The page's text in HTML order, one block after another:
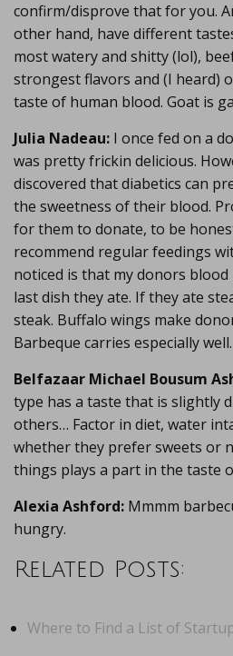
confirm/disprove that for you.
other hand, have different
most watery and shitty (lol),
strongest flavors and (I heard)
taste of human blood. Goat is
Julia Nadeau: I once fed on a
was pretty frickin delicious.
discovered that diabetics can
the sweetness of their blood.
for them to donate, to be
recommend regular feedings
noticed is that my donors
last dish they ate. If they ate
steak. Buffalo wings make
Barbeque carries especially well.
Belfazaar Michael Bousum
type has a taste that is slightly
others… Factor in diet, water
whether they prefer sweets or
things plays a part in the taste
Alexia Ashford: Mmmm
hungry.
Related Posts:
Where to Find a List of